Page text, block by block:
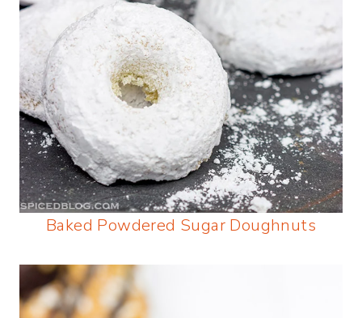
Baked Powdered Sugar Doughnuts